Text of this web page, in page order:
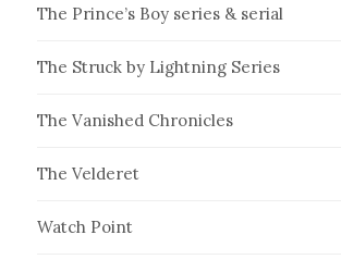
The Prince’s Boy series & serial
The Struck by Lightning Series
The Vanished Chronicles
The Velderet
Watch Point